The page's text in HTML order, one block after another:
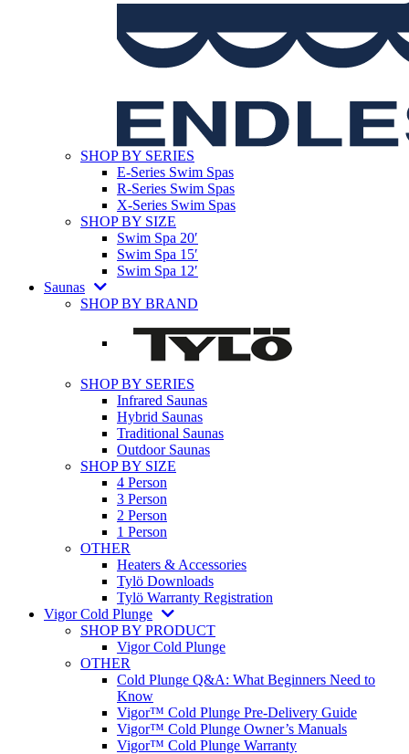
SHOP BY SERIES
E-Series Swim Spas
R-Series Swim Spas
X-Series Swim Spas
SHOP BY SIZE
Swim Spa 20′
Swim Spa 15′
Swim Spa 12′
Saunas
SHOP BY BRAND
SHOP BY SERIES
Infrared Saunas
Hybrid Saunas
Traditional Saunas
Outdoor Saunas
SHOP BY SIZE
4 Person
3 Person
2 Person
1 Person
OTHER
Heaters & Accessories
Tylö Downloads
Tylö Warranty Registration
Vigor Cold Plunge
SHOP BY PRODUCT
Vigor Cold Plunge
OTHER
Cold Plunge Q&A: What Beginners Need to
Know
Vigor™ Cold Plunge Pre-Delivery Guide
Vigor™ Cold Plunge Owner’s Manuals
Vigor™ Cold Plunge Warranty